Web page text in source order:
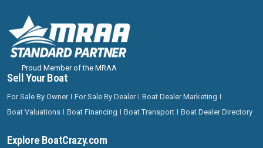
Proud Member of the MRAA
Sell Your Boat
For Sale By Owner For Sale By Dealer
Boat Dealer Marketing
Boat Valuations
Boat Financing Boat Transport Boat Dealer Directory
Explore BoatCrazy.com